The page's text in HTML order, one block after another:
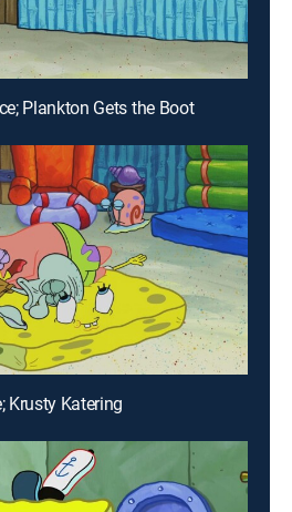
Plankton Gets the Boot
Krusty Katering